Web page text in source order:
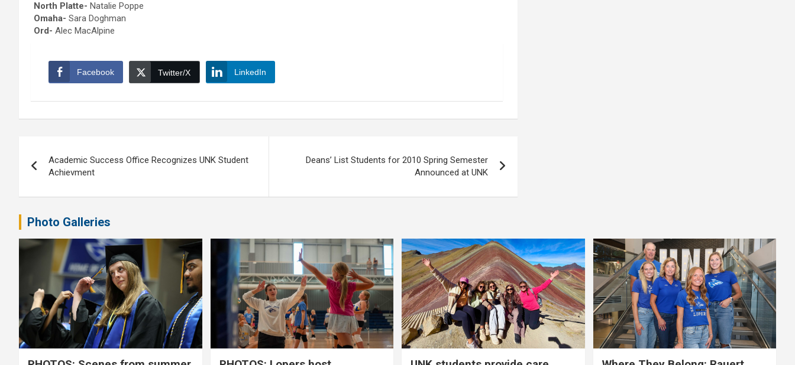
North Platte- Natalie Poppe
Omaha- Sara Doghman
Ord- Alec MacAlpine
Facebook Twitter/X LinkedIn
navigation
Academic Success Office Recognizes UNK Student
Achievment
Deans’ List Students for 2010 Spring Semester
Announced at UNK
Photo Galleries